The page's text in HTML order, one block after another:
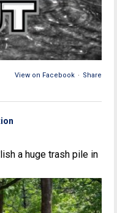
View on Facebook · Share
a huge trash pile in